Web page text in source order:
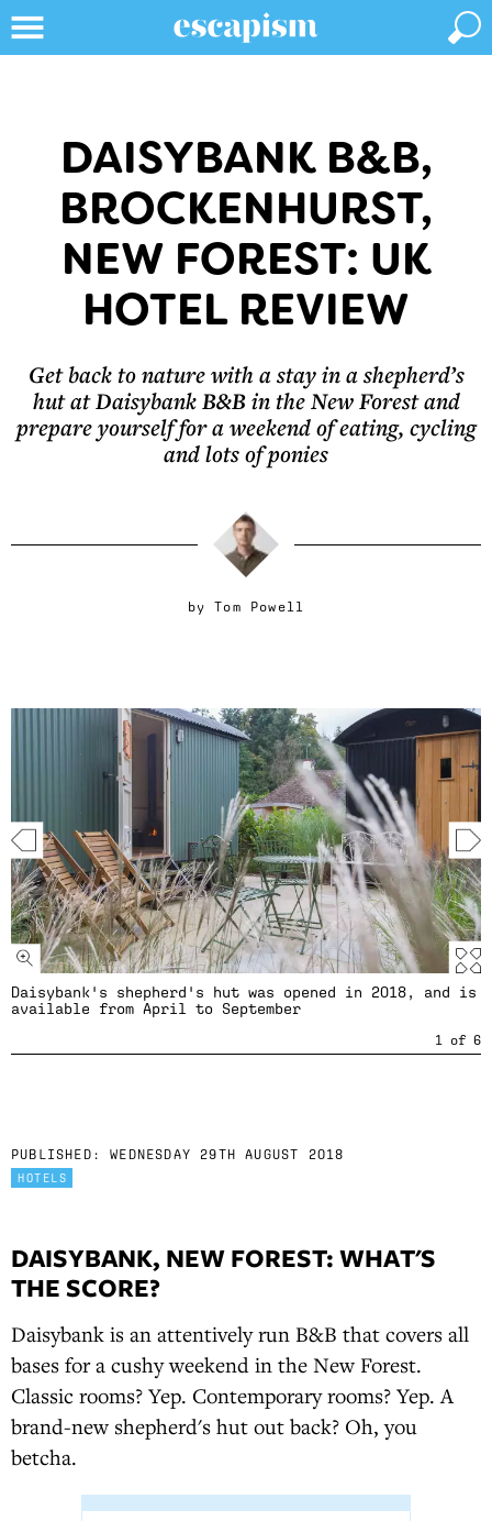
DAISYBANK B&B,
BROCKENHURST,
NEW FOREST: UK
HOTEL REVIEW
Get back to nature with a stay in a shepherd’s
hut at Daisybank B&B in the New Forest and
prepare yourself for a weekend of eating, cycling
and lots of ponies
byTom Powell
Daisybank's shepherd's hut was opened in 2018, and is
available from April to September
1 of 6
PUBLISHED: WEDNESDAY 29TH AUGUST 2018
HOTELS
DAISYBANK, NEW FOREST: WHAT'S
THE SCORE?
Daisybank is an attentively run B&B that covers all
bases for a cushy weekend in the New Forest.
Classic rooms? Yep. Contemporary rooms? Yep. A
brand-new shepherd's hut out back? Oh, you
betcha.